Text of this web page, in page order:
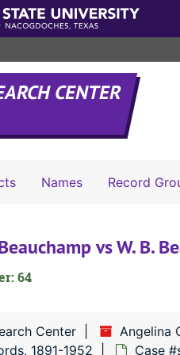
CENTER
Names Record
vs W. B.
64
Center Angelina
1891-1952
Case